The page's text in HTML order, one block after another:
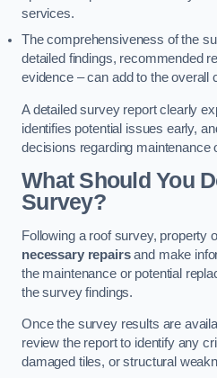
services.
The comprehensiveness of the
detailed findings, recommended
evidence – can add to the overall
A detailed survey report clearly
identifies potential issues early,
decisions regarding maintenance
What Should You
Survey?
Following a roof survey, property
necessary repairsand make
the maintenance or potential
the survey findings.
Once the survey results are
review the report to identify any
damaged tiles, or structural